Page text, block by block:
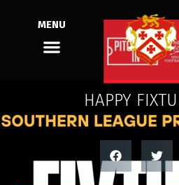
MENU
HAPPY